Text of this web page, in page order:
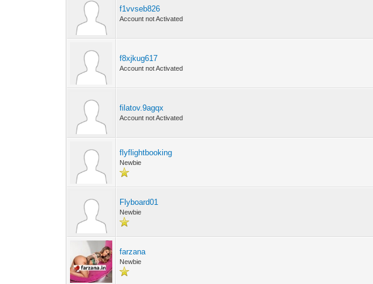
f1vvseb826
Account not Activated
f8xjkug617
Account not Activated
filatov.9agqx
Account not Activated
flyflightbooking
Newbie
Flyboard01
Newbie
farzana
Newbie